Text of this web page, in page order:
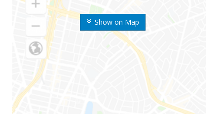
Show on Map